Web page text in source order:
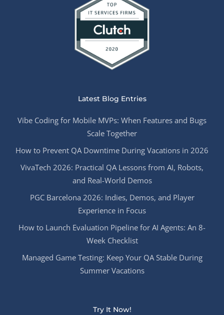
Latest Blog Entries
Vibe Coding for Mobile MVPs: When Features and Bugs
Scale Together
How to Prevent QA Downtime During Vacations in 2026
VivaTech 2026: Practical QA Lessons from AI, Robots,
and Real-World Demos
PGC Barcelona 2026: Indies, Demos, and Player
Experience in Focus
How to Launch Evaluation Pipeline for AI Agents: An 8-
Week Checklist
Managed Game Testing: Keep Your QA Stable During
Summer Vacations
Try It Now!